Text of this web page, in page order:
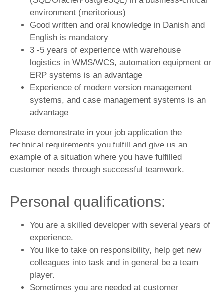
environment (meritorious)
Good written and oral knowledge in Danish and
English is mandatory
3 -5 years of experience with warehouse
logistics in WMS/WCS, automation equipment or
ERP systems is an advantage
Experience of modern version management
systems, and case management systems is an
advantage
Please demonstrate in your job application the
technical requirements you fulfill and give us an
example of a situation where you have fulfilled
customer needs through successful teamwork.
Personal qualifications:
You are a skilled developer with several years of
experience.
You like to take on responsibility, help get new
colleagues into task and in general be a team
player.
Sometimes you are needed at customer